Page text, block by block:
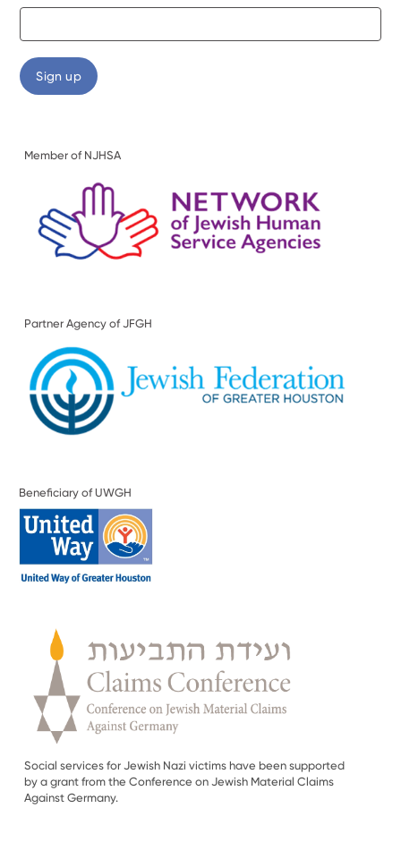
Member of NJHSA
Partner Agency of JFGH
Beneficiary of UWGH
Social services for Jewish Nazi victims have been supported
by a grant from the Conference on Jewish Material Claims
Against Germany.